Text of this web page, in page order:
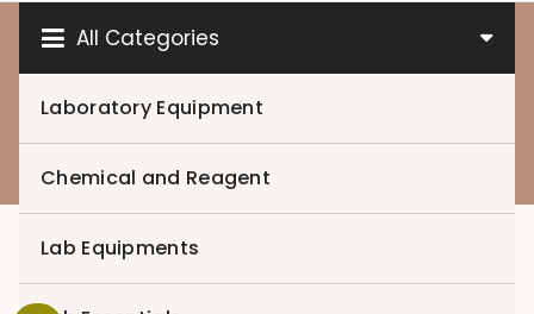
All Categories
Laboratory Equipment
Chemical and Reagent
Lab Equipments